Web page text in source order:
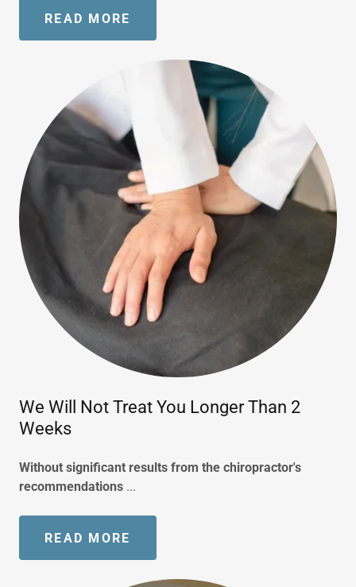
READ MORE
We Will Not Treat You Longer Than 2
Weeks
Without significant results from the chiropractor's
recommendations ...
READ MORE